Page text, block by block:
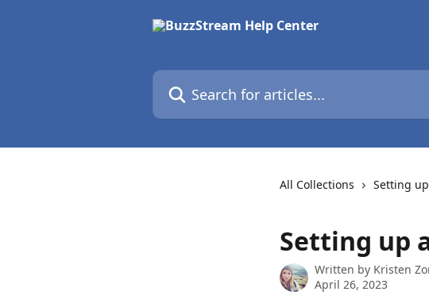
Search for articles...
All Collections Setting
Setting up
Written by Kristen
April 26, 2023